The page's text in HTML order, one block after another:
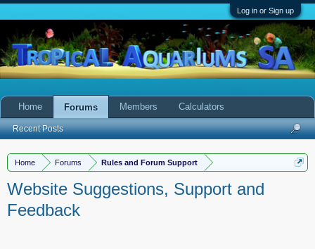
Log in or Sign up
Home Forums Rules and Forum Support
Website Suggestions, Support and
Feedback
Home Forums
Recent Posts
Members Calculators